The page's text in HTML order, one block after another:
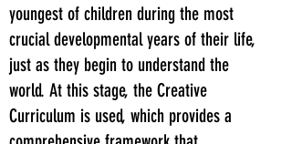
youngest of children during the most
crucial developmental years of their life,
just as they begin to understand the
world. At this stage, the Creative
Curriculum is used, which provides a